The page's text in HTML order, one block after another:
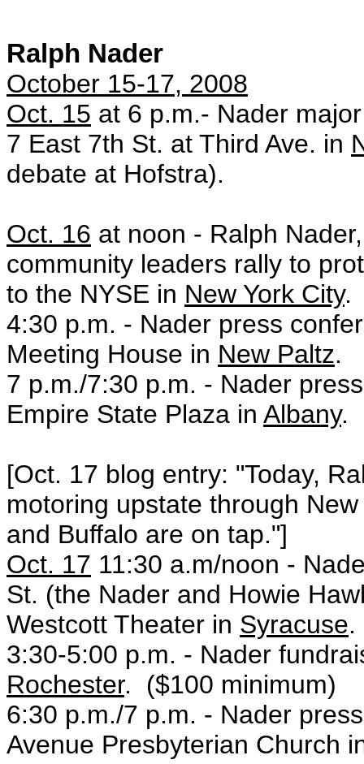
Ralph Nader
October 15-17, 2008
Oct. 15 at 6 p.m.- Nader
7 East 7th St. at Third Ave. in
debate at Hofstra).
Oct. 16 at noon - Ralph
community leaders rally to
to the NYSE in New York City.
4:30 p.m. - Nader press
Meeting House in New Paltz.
7 p.m./7:30 p.m. - Nader
Empire State Plaza in Albany.
[Oct. 17 blog entry: "Today,
motoring upstate through
and Buffalo are on tap."]
Oct. 17 11:30 a.m/noon -
St. (the Nader and Howie
Westcott Theater in Syracuse.
3:30-5:00 p.m. - Nader
Rochester. ($100 minimum)
6:30 p.m./7 p.m. - Nader
Avenue Presbyterian Church